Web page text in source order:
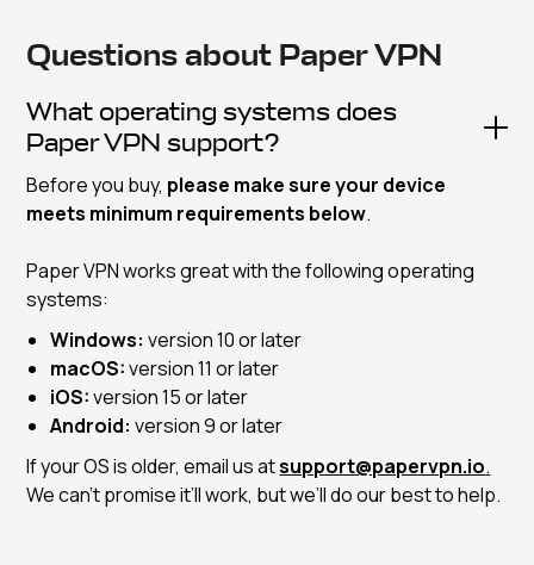
Questions about Paper VPN
What operating systems does
Paper VPN support?
Before you buy, please make sure your device
meets minimum requirements below.
Paper VPN works great with the following operating
systems:
Windows: version 10 or later
macOS:version 11 or later
iOS:version 15 or later
Android: version 9 or later
If your OS is older, email us atsupport@papervpn.io.
We can’t promise it’ll work, but we’ll do our best to help.